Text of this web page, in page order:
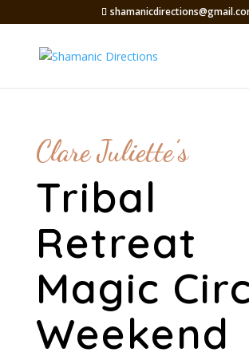
Clare Juliette’s
Tribal
Retreat
Magic
Weekend